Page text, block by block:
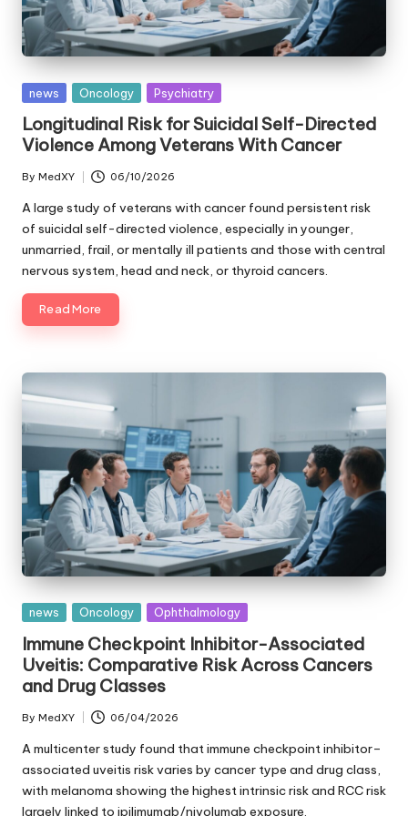
Posted
news Oncology Psychiatry
Longitudinal Risk for Suicidal Self-Directed
Violence Among Veterans With Cancer
Posted
by
By MedXY 06/10/2026
A large study of veterans with cancer found persistent risk
of suicidal self-directed violence, especially in younger,
unmarried, frail, or mentally ill patients and those with central
nervous system, head and neck, or thyroid cancers.
Read More
Posted
news Oncology Ophthalmology
Immune Checkpoint Inhibitor-Associated
Uveitis: Comparative Risk Across Cancers
and Drug Classes
Posted
by
By MedXY 06/04/2026
A multicenter study found that immune checkpoint inhibitor–
associated uveitis risk varies by cancer type and drug class,
with melanoma showing the highest intrinsic risk and RCC risk
largely linked to ipilimumab/nivolumab exposure.